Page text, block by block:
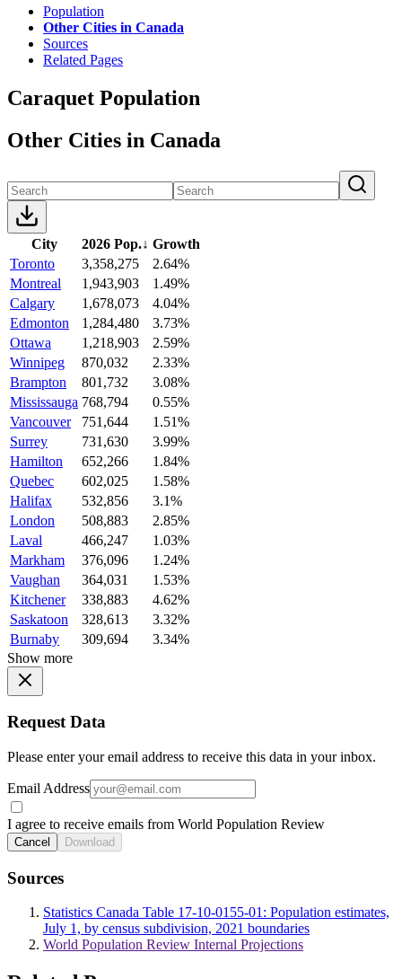
Population
Other Cities in Canada
Sources
Related Pages
Caraquet Population
Other Cities in Canada
City 2026 Pop.↓ Growth
Toronto
3,358,275
2.64%
Montreal
1,943,903
1.49%
Calgary
1,678,073
4.04%
Edmonton
1,284,480
3.73%
Ottawa
1,218,903
2.59%
Winnipeg
870,032
2.33%
Brampton
801,732
3.08%
Mississauga 768,794
0.55%
Vancouver
751,644
1.51%
Surrey
731,630
3.99%
Hamilton
652,266
1.84%
Quebec
602,025
1.58%
Halifax
532,856
3.1%
London
508,883
2.85%
Laval
466,247
1.03%
Markham
376,096
1.24%
Vaughan
364,031
1.53%
Kitchener
338,883
4.62%
Saskatoon
328,613
3.32%
Burnaby
309,694
3.34%
Show more
Request Data
Please enter your email address to receive this data in your inbox.
Email Address
I agree to receive emails from World Population Review
Cancel Download
Sources
Statistics Canada Table 17-10-0155-01: Population estimates,
July 1, by census subdivision, 2021 boundaries
World Population Review Internal Projections